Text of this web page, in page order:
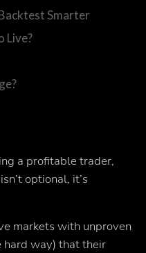
a profitable trader,
optional, it’s
markets with unproven
hard way) that their
Smarter
Live?